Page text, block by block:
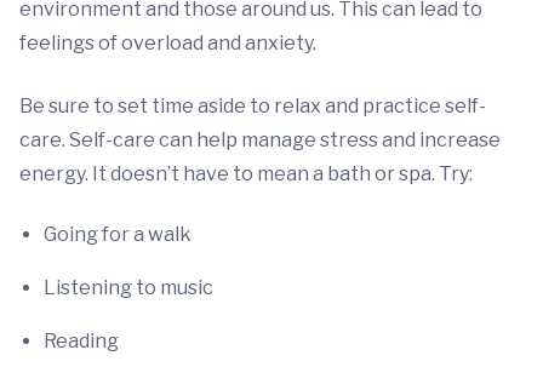
environment and those around us. This can lead to
feelings of overload and anxiety.
Be sure to set time aside to relax and practice self-
care. Self-care can help manage stress and increase
energy. It doesn’t have to mean a bath or spa. Try:
Going for a walk
Listening to music
Reading